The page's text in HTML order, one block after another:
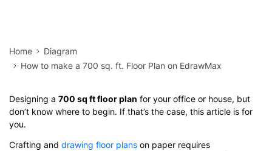
Home
Diagram
How to make a 700 sq. ft. Floor Plan on EdrawMax
Designing a 700 sq ft floor plan for your office or house, but
don’t know where to begin. If that’s the case, this article is for
you.
Crafting and drawing floor plans on paper requires